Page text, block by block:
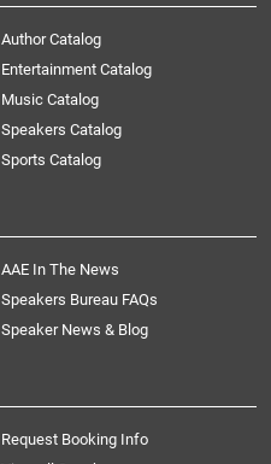
Author Catalog
Entertainment Catalog
Music Catalog
Speakers Catalog
Sports Catalog
AAE In The News
Speakers Bureau FAQs
Speaker News & Blog
Request Booking Info